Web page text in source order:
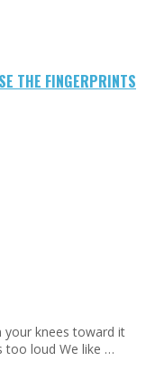
THE FINGERPRINTS
your knees toward it
too loud We like …